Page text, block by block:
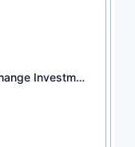
Foreign Exchange Trading, Foreign Exchange Investment Consulting, Financial Derivatives Trading, Financial Derivatives Investment Consulting, Securities Investment Consulting, Other Financial Products Investment Consulting